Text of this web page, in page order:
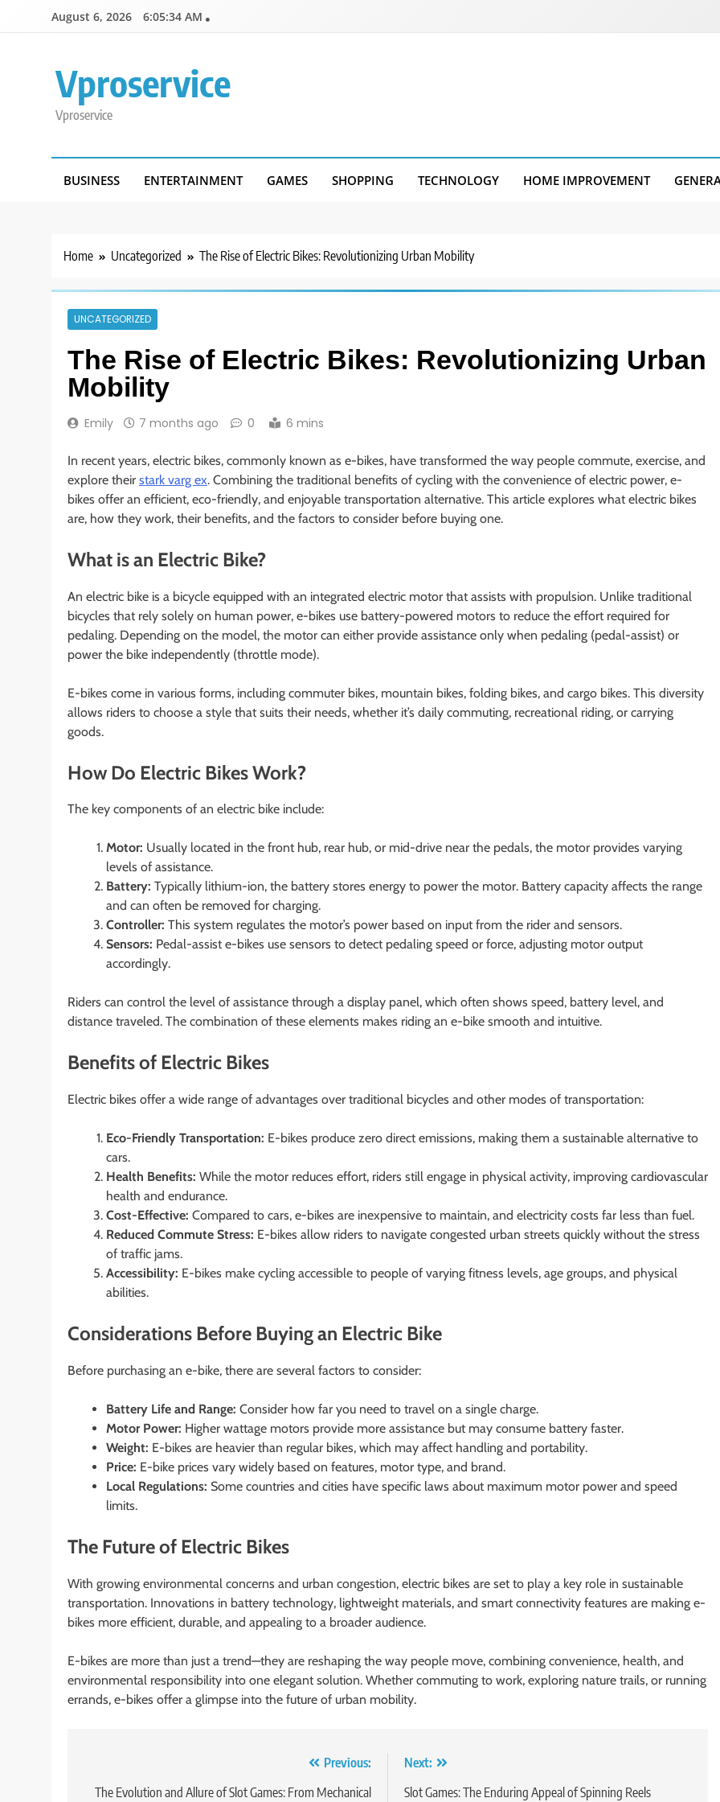
August 6, 2026 6:05:34 AM
Vproservice
Vproservice
BUSINESS ENTERTAINMENT GAMES SHOPPING TECHNOLOGY HOME IMPROVEMENT
Home Uncategorized The Rise of Electric Bikes: Revolutionizing Urban Mobility
UNCATEGORIZED
The Rise of Electric Bikes: Revolutionizing Urban
Mobility
Emily 7 months ago 0 6 mins
In recent years, electric bikes, commonly known as e-bikes, have transformed the way people commute, exercise, and
explore their stark varg ex. Combining the traditional benefits of cycling with the convenience of electric power, e-
bikes offer an efficient, eco-friendly, and enjoyable transportation alternative. This article explores what electric bikes
are, how they work, their benefits, and the factors to consider before buying one.
What is an Electric Bike?
An electric bike is a bicycle equipped with an integrated electric motor that assists with propulsion. Unlike traditional
bicycles that rely solely on human power, e-bikes use battery-powered motors to reduce the effort required for
pedaling. Depending on the model, the motor can either provide assistance only when pedaling (pedal-assist) or
power the bike independently (throttle mode).
E-bikes come in various forms, including commuter bikes, mountain bikes, folding bikes, and cargo bikes. This diversity
allows riders to choose a style that suits their needs, whether it’s daily commuting, recreational riding, or carrying
goods.
How Do Electric Bikes Work?
The key components of an electric bike include:
Motor: Usually located in the front hub, rear hub, or mid-drive near the pedals, the motor provides varying
levels of assistance.
Battery: Typically lithium-ion, the battery stores energy to power the motor. Battery capacity affects the range
and can often be removed for charging.
Controller: This system regulates the motor’s power based on input from the rider and sensors.
Sensors: Pedal-assist e-bikes use sensors to detect pedaling speed or force, adjusting motor output
accordingly.
Riders can control the level of assistance through a display panel, which often shows speed, battery level, and
distance traveled. The combination of these elements makes riding an e-bike smooth and intuitive.
Benefits of Electric Bikes
Electric bikes offer a wide range of advantages over traditional bicycles and other modes of transportation:
Eco-Friendly Transportation: E-bikes produce zero direct emissions, making them a sustainable alternative to
cars.
Health Benefits: While the motor reduces effort, riders still engage in physical activity, improving cardiovascular
health and endurance.
Cost-Effective: Compared to cars, e-bikes are inexpensive to maintain, and electricity costs far less than fuel.
Reduced Commute Stress: E-bikes allow riders to navigate congested urban streets quickly without the stress
of traffic jams.
Accessibility: E-bikes make cycling accessible to people of varying fitness levels, age groups, and physical
abilities.
Considerations Before Buying an Electric Bike
Before purchasing an e-bike, there are several factors to consider:
Battery Life and Range: Consider how far you need to travel on a single charge.
Motor Power: Higher wattage motors provide more assistance but may consume battery faster.
Weight: E-bikes are heavier than regular bikes, which may affect handling and portability.
Price: E-bike prices vary widely based on features, motor type, and brand.
Local Regulations: Some countries and cities have specific laws about maximum motor power and speed
limits.
The Future of Electric Bikes
With growing environmental concerns and urban congestion, electric bikes are set to play a key role in sustainable
transportation. Innovations in battery technology, lightweight materials, and smart connectivity features are making e-
bikes more efficient, durable, and appealing to a broader audience.
E-bikes are more than just a trend—they are reshaping the way people move, combining convenience, health, and
environmental responsibility into one elegant solution. Whether commuting to work, exploring nature trails, or running
errands, e-bikes offer a glimpse into the future of urban mobility.
navigation
Previous:
The Evolution and Allure of Slot Games: From Mechanical
Next:
Slot Games: The Enduring Appeal of Spinning Reels